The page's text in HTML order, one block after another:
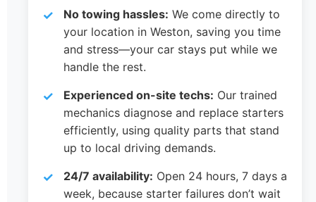
No towing hassles: We come directly to
your location in Weston, saving you time
and stress—your car stays put while we
handle the rest.
Experienced on-site techs: Our trained
mechanics diagnose and replace starters
efficiently, using quality parts that stand
up to local driving demands.
24/7 availability: Open 24 hours, 7 days a
week, because starter failures don’t wait